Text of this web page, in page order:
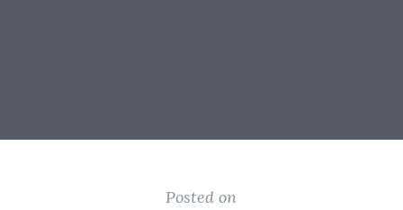
Posted on